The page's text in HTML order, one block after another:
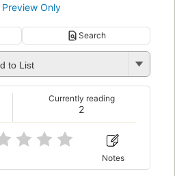
Preview Only
Search
to List
2
Currently reading
Notes